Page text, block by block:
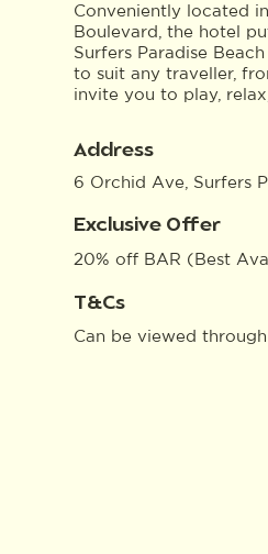
Conveniently located
Boulevard, the hotel
Surfers Paradise
to suit any traveller,
invite you to play,
Address
6 Orchid Ave, Surfers
Exclusive Offer
20% off BAR (Best
T&Cs
Can be viewed through